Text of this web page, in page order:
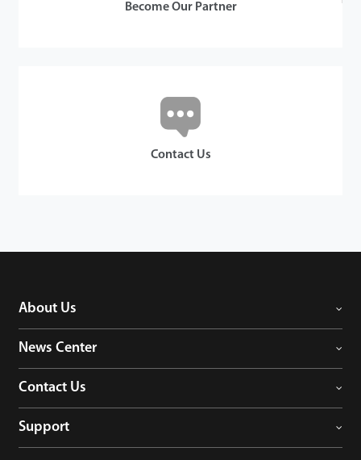
Become Our Partner
Contact Us
About Us
News Center
Contact Us
Support